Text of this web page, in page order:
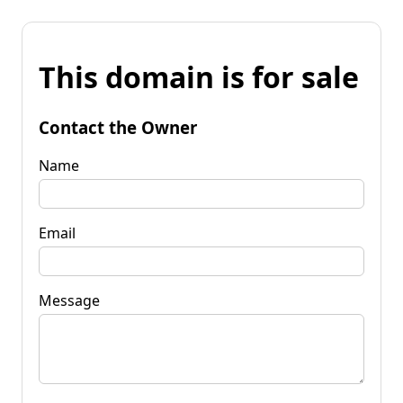
This domain is for sale
Contact the Owner
Name
Email
Message